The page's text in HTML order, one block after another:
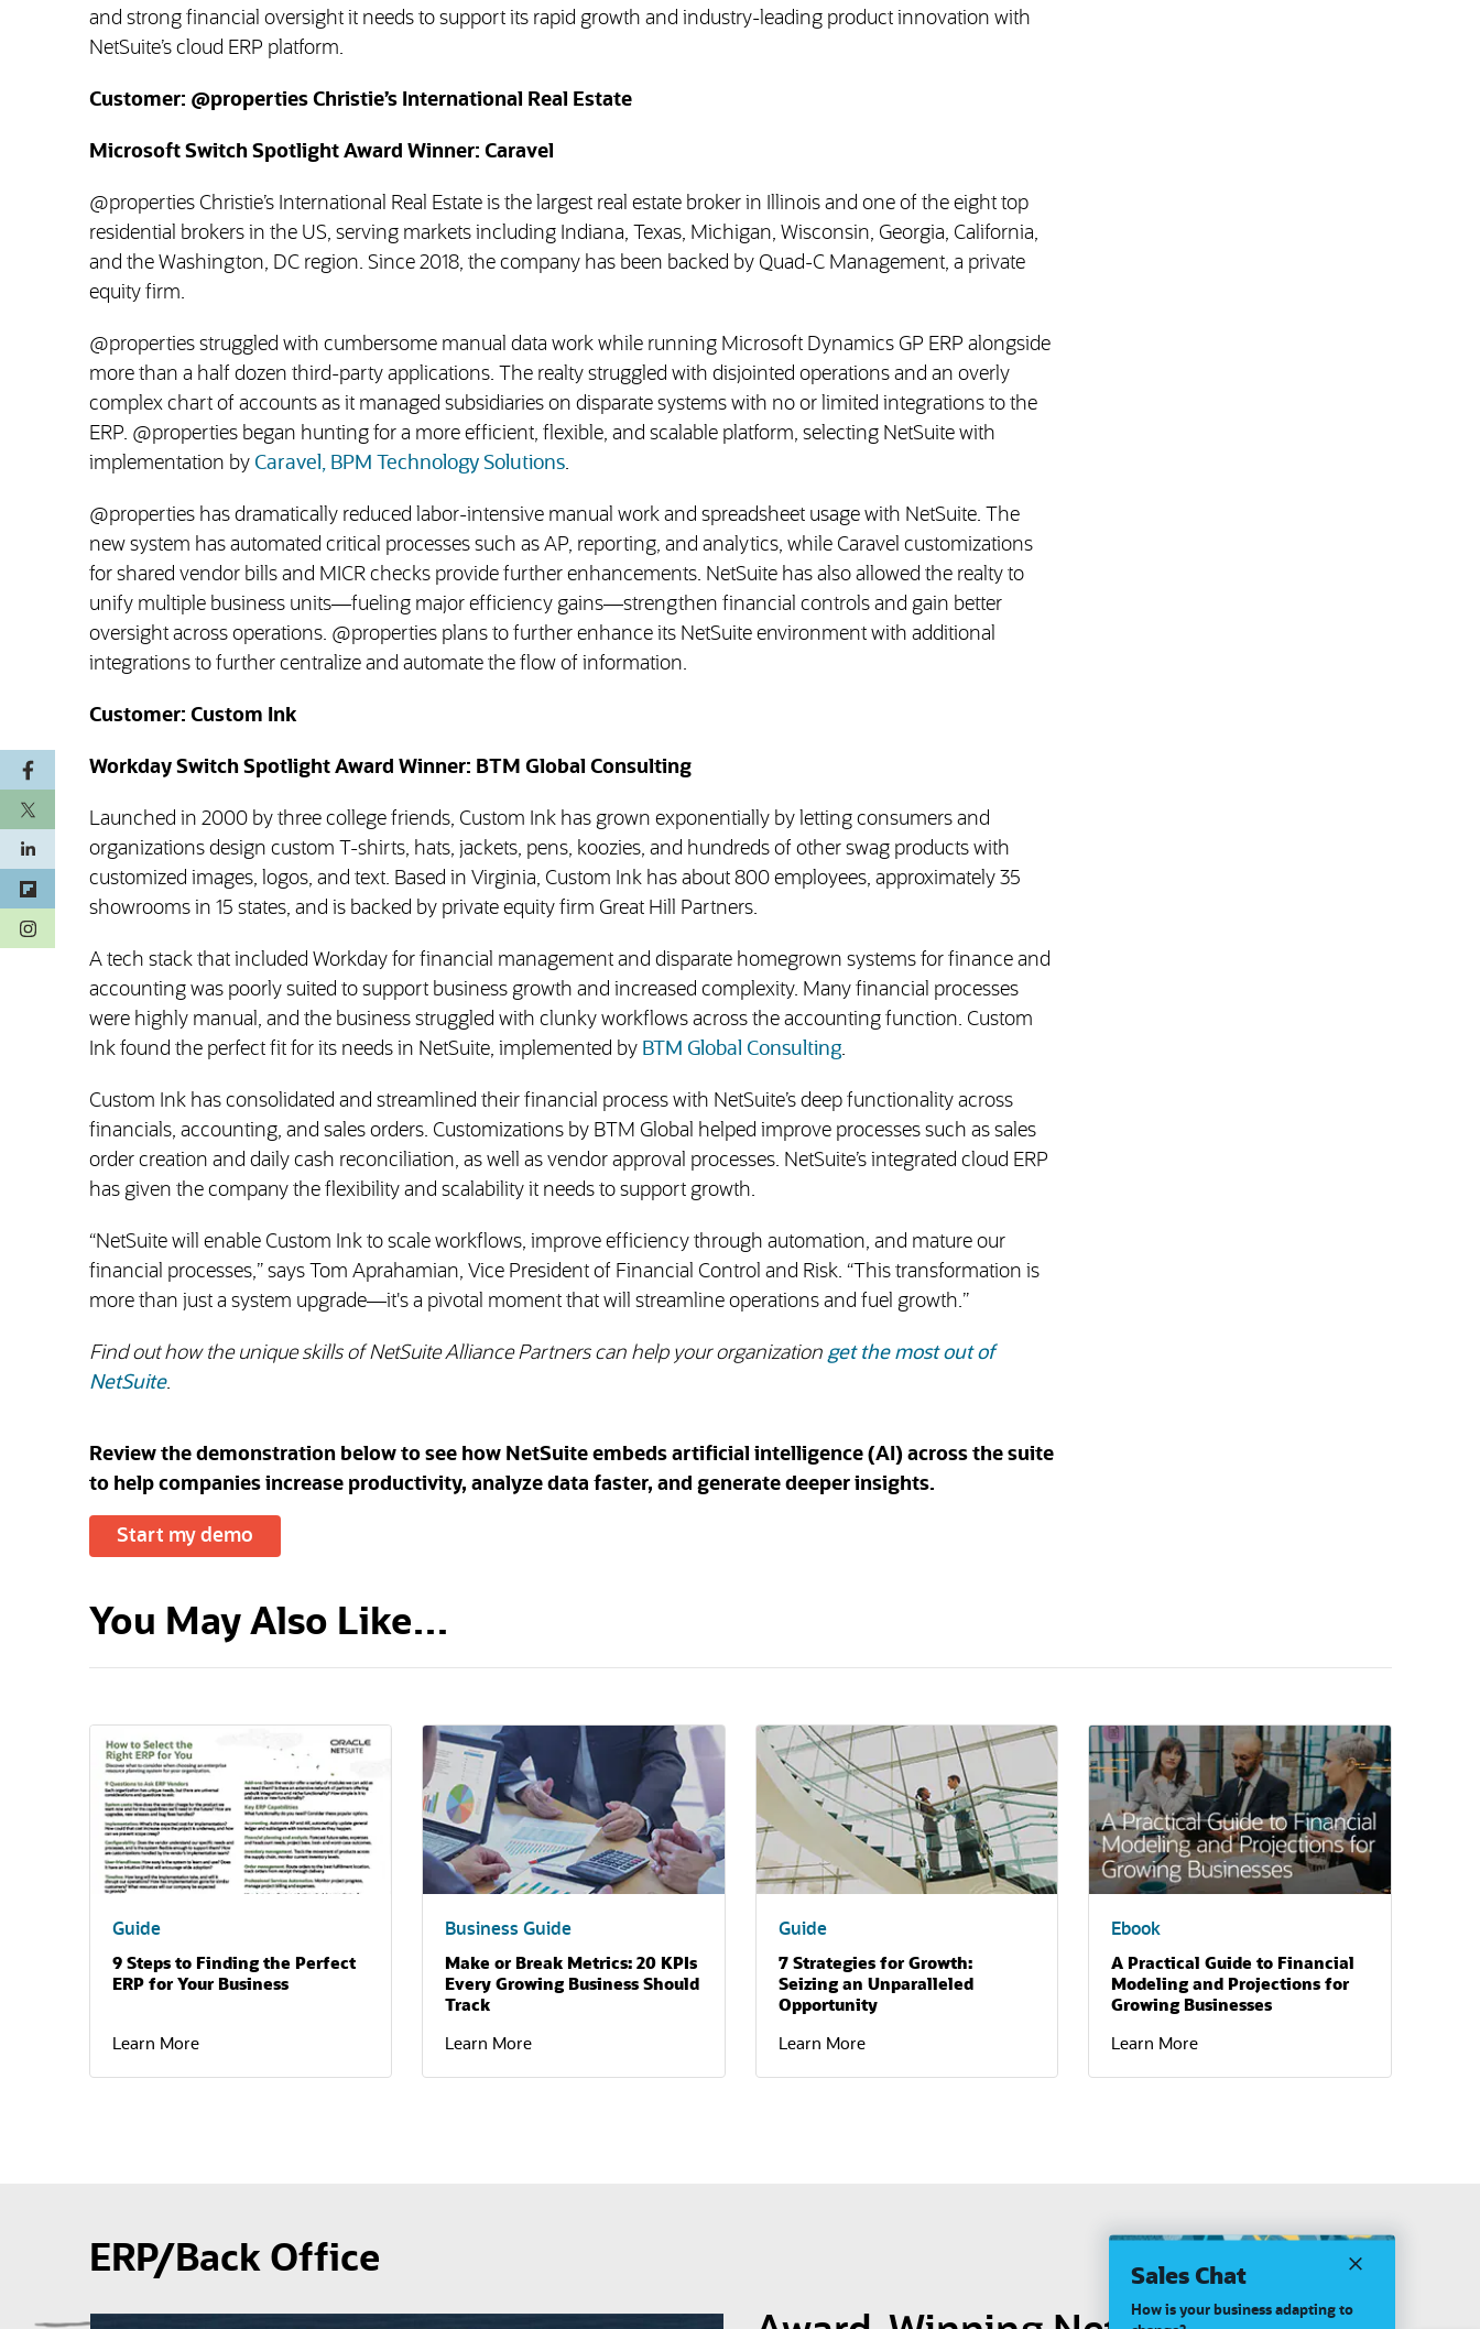
and strong financial oversight it needs to support its rapid growth and industry-leading product innovation with
NetSuite’s cloud ERP platform.
Customer: @properties Christie’s International Real Estate
Microsoft Switch Spotlight Award Winner: Caravel
@properties Christie’s International Real Estate is the largest real estate broker in Illinois and one of the eight top
residential brokers in the US, serving markets including Indiana, Texas, Michigan, Wisconsin, Georgia, California,
and the Washington, DC region. Since 2018, the company has been backed by Quad-C Management, a private
equity firm.
@properties struggled with cumbersome manual data work while running Microsoft Dynamics GP ERP alongside
more than a half dozen third-party applications. The realty struggled with disjointed operations and an overly
complex chart of accounts as it managed subsidiaries on disparate systems with no or limited integrations to the
ERP. @properties began hunting for a more efficient, flexible, and scalable platform, selecting NetSuite with
implementation by Caravel, BPM Technology Solutions(opens in new tab)
.
@properties has dramatically reduced labor-intensive manual work and spreadsheet usage with NetSuite. The
new system has automated critical processes such as AP, reporting, and analytics, while Caravel customizations
for shared vendor bills and MICR checks provide further enhancements. NetSuite has also allowed the realty to
unify multiple business units—fueling major efficiency gains—strengthen financial controls and gain better
oversight across operations. @properties plans to further enhance its NetSuite environment with additional
integrations to further centralize and automate the flow of information.
Customer: Custom Ink
Workday Switch Spotlight Award Winner: BTM Global Consulting
Launched in 2000 by three college friends, Custom Ink has grown exponentially by letting consumers and
organizations design custom T-shirts, hats, jackets, pens, koozies, and hundreds of other swag products with
customized images, logos, and text. Based in Virginia, Custom Ink has about 800 employees, approximately 35
showrooms in 15 states, and is backed by private equity firm Great Hill Partners.
A tech stack that included Workday for financial management and disparate homegrown systems for finance and
accounting was poorly suited to support business growth and increased complexity. Many financial processes
were highly manual, and the business struggled with clunky workflows across the accounting function. Custom
Ink found the perfect fit for its needs in NetSuite, implemented by BTM Global Consulting(opens in new tab)
.
Custom Ink has consolidated and streamlined their financial process with NetSuite’s deep functionality across
financials, accounting, and sales orders. Customizations by BTM Global helped improve processes such as sales
order creation and daily cash reconciliation, as well as vendor approval processes. NetSuite’s integrated cloud ERP
has given the company the flexibility and scalability it needs to support growth.
“NetSuite will enable Custom Ink to scale workflows, improve efficiency through automation, and mature our
financial processes,” says Tom Aprahamian, Vice President of Financial Control and Risk. “This transformation is
more than just a system upgrade—it's a pivotal moment that will streamline operations and fuel growth.”
Find out how the unique skills of NetSuite Alliance Partners can help your organization get the most out of
NetSuite.
Review the demonstration below to see how NetSuite embeds artificial intelligence (AI) across the suite
to help companies increase productivity, analyze data faster, and generate deeper insights.
Start my demo
You May Also Like…
Guide
9 Steps to Finding the Perfect
ERP for Your Business
Learn More
(opens in a new tab)
Business Guide
Make or Break Metrics: 20 KPIs
Every Growing Business Should
Track
Learn More
(opens in a new tab)
Guide
7 Strategies for Growth:
Seizing an Unparalleled
Opportunity
Learn More
(opens in a new tab)
Ebook
A Practical Guide to Financial
Modeling and Projections for
Growing Businesses
Learn More
(opens in a new tab)
ERP/Back Office
(opens in a new tab)
Sales Chat
How is your business adapting to